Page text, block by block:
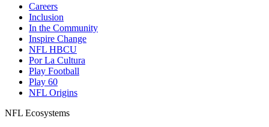
Careers
Inclusion
In the Community
Inspire Change
NFL HBCU
Por La Cultura
Play Football
Play 60
NFL Origins
NFL Ecosystems